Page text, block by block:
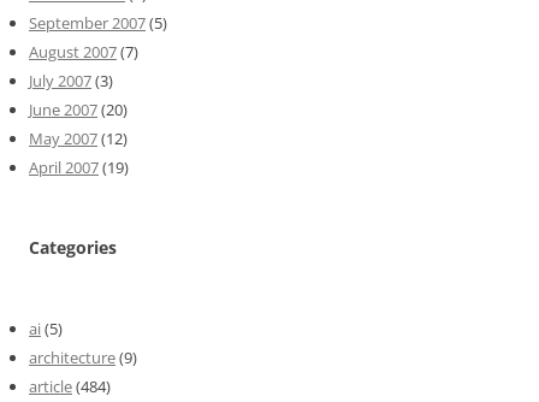
September 2007(5)
August 2007(7)
July 2007(3)
June 2007(20)
May 2007(12)
April 2007(19)
Categories
ai(5)
architecture(9)
article(484)